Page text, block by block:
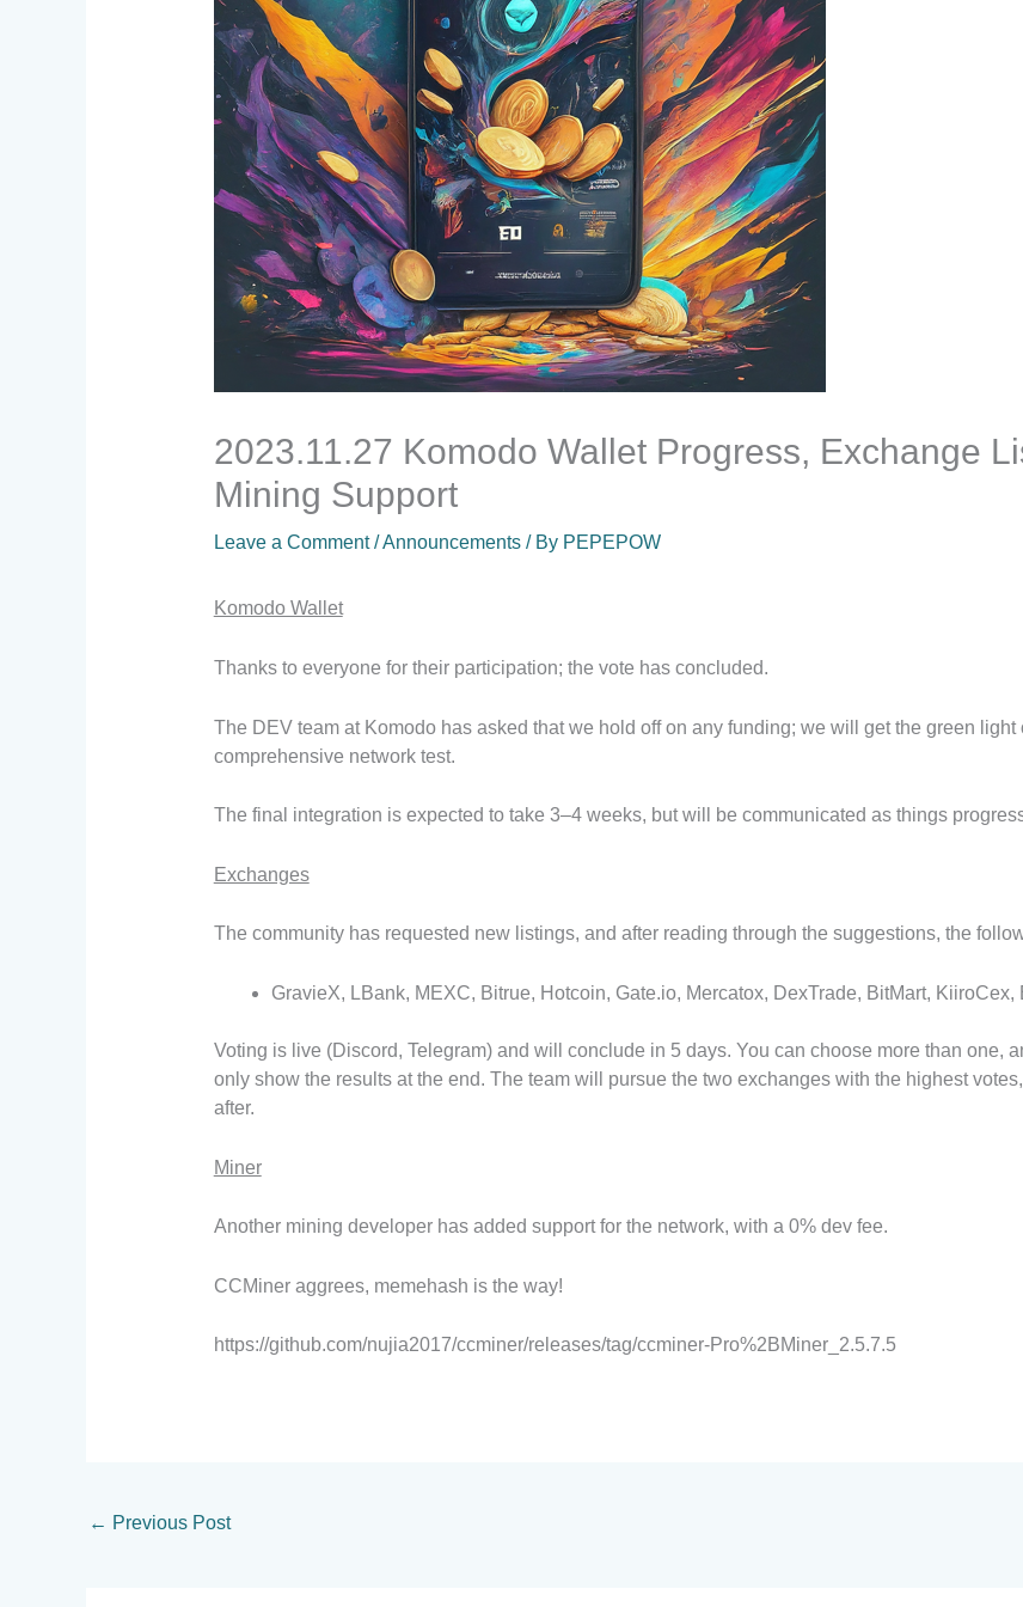
2023.11.27 Komodo Wallet Progress, Exchange
Mining Support
Leave a Comment /Announcements/ By PEPEPOW
Komodo Wallet
Thanks to everyone for their participation; the vote has concluded.
The DEV team at Komodo has asked that we hold off on any funding; we will get the green
comprehensive network test.
The final integration is expected to take 3–4 weeks, but will be communicated as things
Exchanges
The community has requested new listings, and after reading through the suggestions, the
GravieX, LBank, MEXC, Bitrue, Hotcoin, Gate.io, Mercatox, DexTrade, BitMart, KiiroCex,
Voting is live (Discord, Telegram) and will conclude in 5 days. You can choose more than one,
only show the results at the end. The team will pursue the two exchanges with the highest
after.
Miner
Another mining developer has added support for the network, with a 0% dev fee.
CCMiner aggrees, memehash is the way!
https://github.com/nujia2017/ccminer/releases/tag/ccminer-Pro%2BMiner_2.5.7.5
← Previous Post